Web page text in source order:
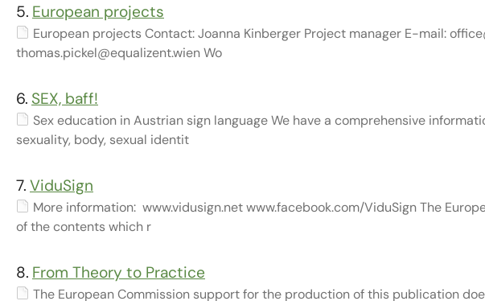
5. European projects
European projects Contact: Joanna Kinberger Project manager E-mail:
thomas.pickel@equalizent.wien Wo
6. SEX, baff!
Sex education in Austrian sign language We have a comprehensive
sexuality, body, sexual identit
7. ViduSign
More information: www.vidusign.net www.facebook.com/ViduSign The
of the contents which r
8. From Theory to Practice
The European Commission support for the production of this publication